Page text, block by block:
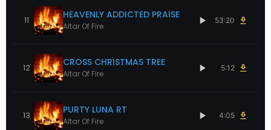
11 HEAVENLY ADDICTED PRAISE
Altar Of Fire
53:20
12 CROSS CHRISTMAS TREE
Altar Of Fire
5:12
13 PURTY LUNA RT
Altar Of Fire
4:05